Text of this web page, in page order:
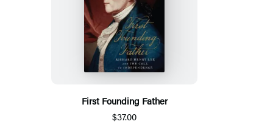
First Founding Father
$37.00